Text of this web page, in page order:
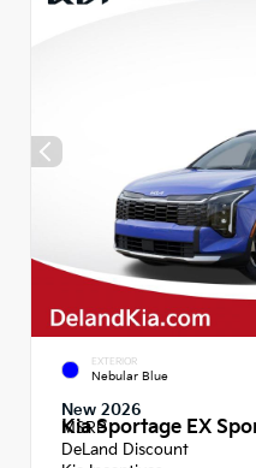
EXTERIOR
Nebular Blue
New 2026
Kia Sportage EX
MSRP
DeLand Discount